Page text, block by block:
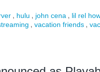
, hulu , john cena , lil rel
, vacation friends ,